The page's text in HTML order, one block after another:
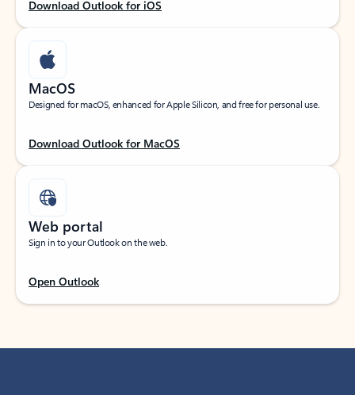
Download Outlook for iOS
MacOS
Designed for macOS, enhanced for Apple Silicon, and free for personal use.
Download Outlook for MacOS
Web portal
Sign in to your Outlook on the web.
Open Outlook